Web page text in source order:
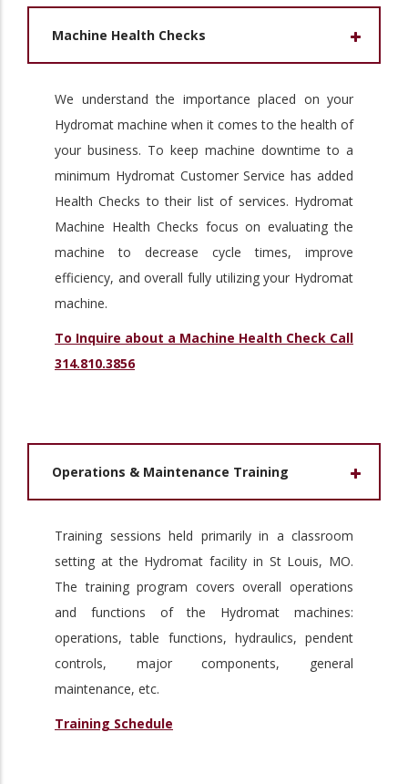
Machine Health Checks
We understand the importance placed on your
Hydromat machine when it comes to the health of
your business. To keep machine downtime to a
minimum Hydromat Customer Service has added
Health Checks to their list of services. Hydromat
Machine Health Checks focus on evaluating the
machine to decrease cycle times, improve
efficiency, and overall fully utilizing your Hydromat
machine.
To Inquire about a Machine Health Check Call
314.810.3856
Operations & Maintenance Training
Training sessions held primarily in a classroom
setting at the Hydromat facility in St Louis, MO.
The training program covers overall operations
and functions of the Hydromat machines:
operations, table functions, hydraulics, pendent
controls, major components, general
maintenance, etc.
Training Schedule